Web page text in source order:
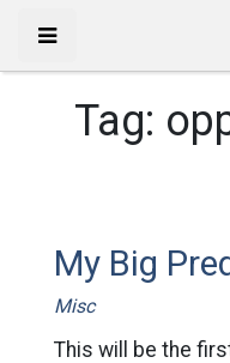
Tag:
My Big
Misc
This will be the